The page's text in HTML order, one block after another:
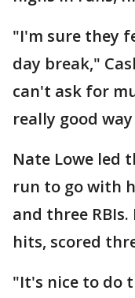
"I'm sure they
day break,"
can't ask for
really good
Nate Lowe led
run to go with
and three
hits, scored
"It's nice to do